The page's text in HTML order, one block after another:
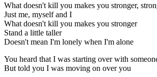
What doesn't kill you makes you stronger,
Just me, myself and I
What doesn't kill you makes you stronger
Stand a little taller
Doesn't mean I'm lonely when I'm alone
You heard that I was starting over with
But told you I was moving on over you